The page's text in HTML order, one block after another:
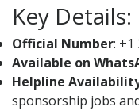
Key Details:
Official Number: +1
Available on
Helpline
sponsorship jobs